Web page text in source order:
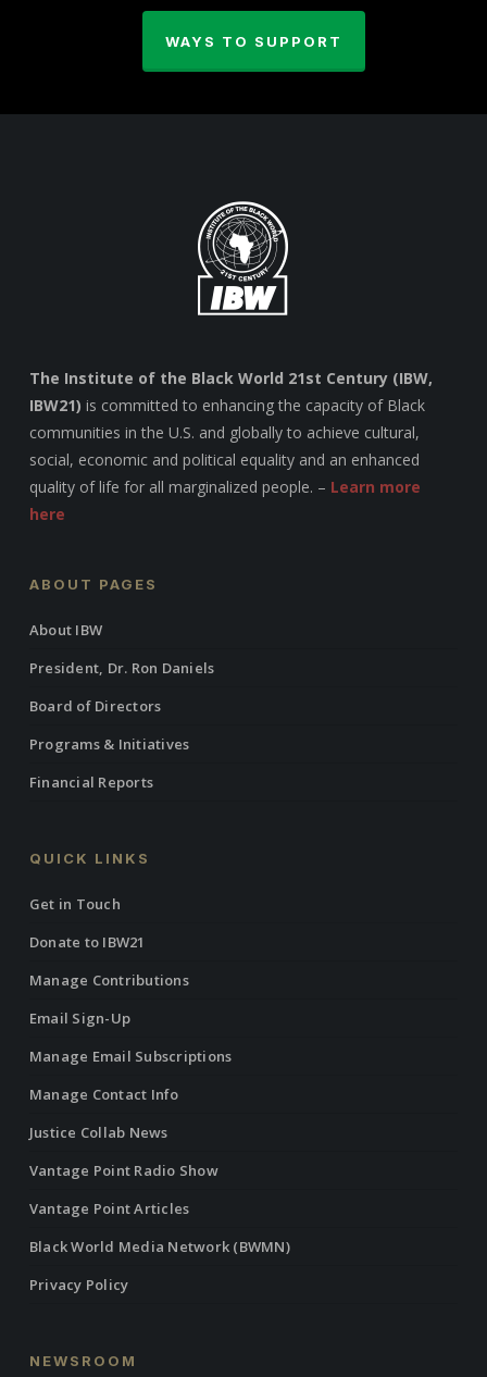
WAYS TO SUPPORT
The Institute of the Black World 21st Century (IBW,
IBW21) is committed to enhancing the capacity of Black
communities in the U.S. and globally to achieve cultural,
social, economic and political equality and an enhanced
quality of life for all marginalized people. – Learn more
here
ABOUT PAGES
About IBW
President, Dr. Ron Daniels
Board of Directors
Programs & Initiatives
Financial Reports
QUICK LINKS
Get in Touch
Donate to IBW21
Manage Contributions
Email Sign-Up
Manage Email Subscriptions
Manage Contact Info
Justice Collab News
Vantage Point Radio Show
Vantage Point Articles
Black World Media Network (BWMN)
Privacy Policy
NEWSROOM